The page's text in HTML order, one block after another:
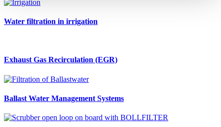
Water filtration in irrigation
Exhaust Gas Recirculation (EGR)
Ballast Water Management Systems